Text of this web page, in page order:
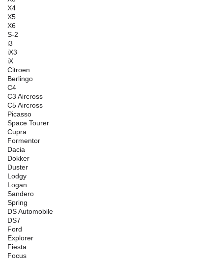
X4
X5
X6
S-2
i3
iX3
iX
Citroen
Berlingo
C4
C3 Aircross
C5 Aircross
Picasso
Space Tourer
Cupra
Formentor
Dacia
Dokker
Duster
Lodgy
Logan
Sandero
Spring
DS Automobile
DS7
Ford
Explorer
Fiesta
Focus